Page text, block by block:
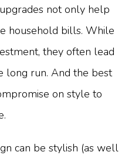
not only help
household bills. While
they often lead
long run. And the best
on style to